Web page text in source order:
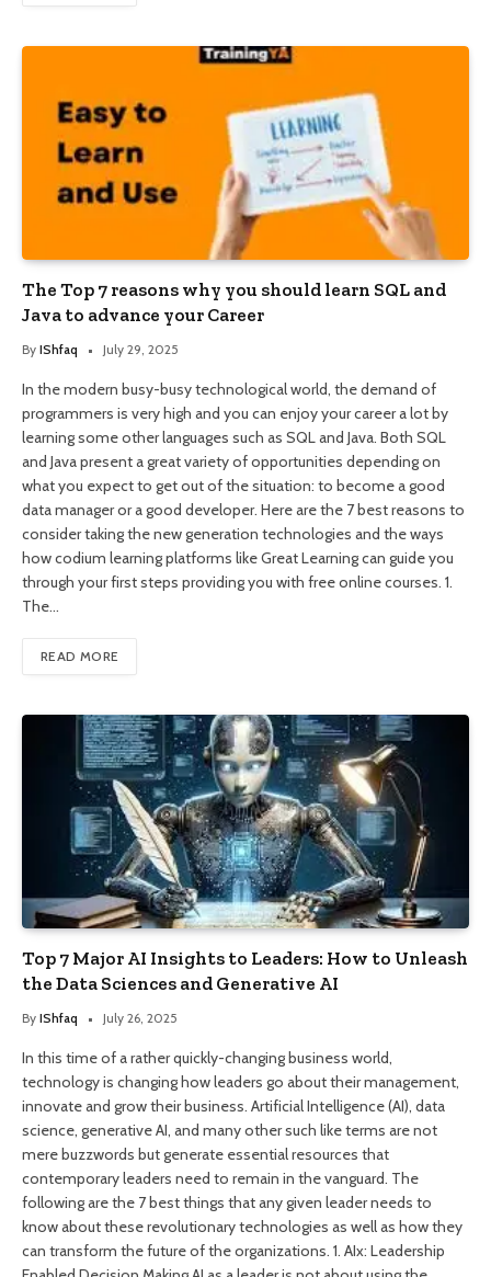
The Top 7 reasons why you should learn SQL and
Java to advance your Career
By IShfaq July 29, 2025
In the modern busy-busy technological world, the demand of
programmers is very high and you can enjoy your career a lot by
learning some other languages such as SQL and Java. Both SQL
and Java present a great variety of opportunities depending on
what you expect to get out of the situation: to become a good
data manager or a good developer. Here are the 7 best reasons to
consider taking the new generation technologies and the ways
how codium learning platforms like Great Learning can guide you
through your first steps providing you with free online courses. 1.
The…
READ MORE
Top 7 Major AI Insights to Leaders: How to Unleash
the Data Sciences and Generative AI
By IShfaq July 26, 2025
In this time of a rather quickly-changing business world,
technology is changing how leaders go about their management,
innovate and grow their business. Artificial Intelligence (AI), data
science, generative AI, and many other such like terms are not
mere buzzwords but generate essential resources that
contemporary leaders need to remain in the vanguard. The
following are the 7 best things that any given leader needs to
know about these revolutionary technologies as well as how they
can transform the future of the organizations. 1. AIx: Leadership